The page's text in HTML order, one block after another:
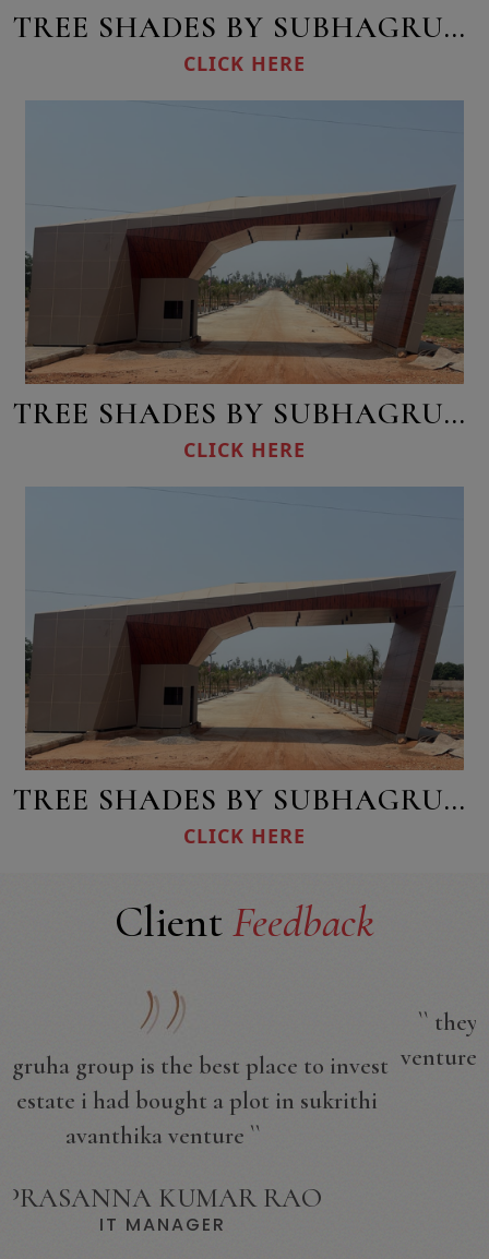
TREE SHADES BY SUBHAGRUHA
CLICK HERE
TREE SHADES BY SUBHAGRUHA
CLICK HERE
TREE SHADES BY SUBHAGRUHA
CLICK HERE
ClientFeedback
`` they have got all of the approvals for the
venture which i bought a plot venture near to
sangareddy ``
KUMAR SWAMY